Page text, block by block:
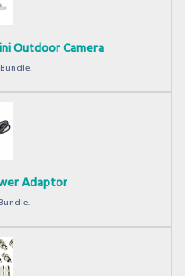
Outdoor Camera
Adaptor